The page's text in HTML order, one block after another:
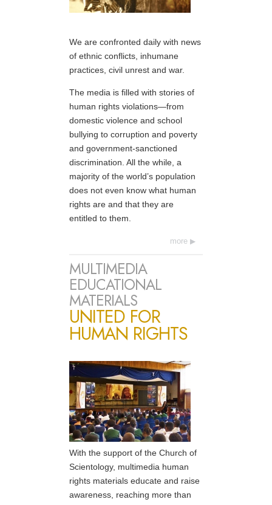
We are confronted daily with news
of ethnic conflicts, inhumane
practices, civil unrest and war.
The media is filled with stories of
human rights violations—from
domestic violence and school
bullying to corruption and poverty
and government-sanctioned
discrimination. All the while, a
majority of the world’s population
does not even know what human
rights are and that they are
entitled to them.
more
MULTIMEDIA
EDUCATIONAL
MATERIALS
UNITED FOR
HUMAN RIGHTS
With the support of the Church of
Scientology, multimedia human
rights materials educate and raise
awareness, reaching more than